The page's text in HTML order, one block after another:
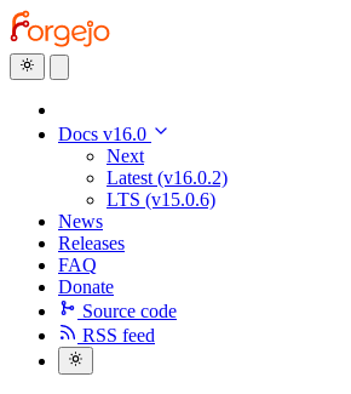
Docs v16.0
Next
Latest (v16.0.2)
LTS (v15.0.6)
News
Releases
FAQ
Donate
Source code
RSS feed